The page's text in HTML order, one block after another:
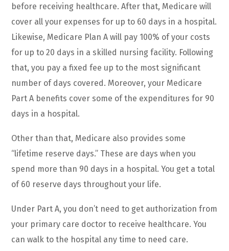
before receiving healthcare. After that, Medicare will
cover all your expenses for up to 60 days in a hospital.
Likewise, Medicare Plan A will pay 100% of your costs
for up to 20 days in a skilled nursing facility. Following
that, you pay a fixed fee up to the most significant
number of days covered. Moreover, your Medicare
Part A benefits cover some of the expenditures for 90
days in a hospital.
Other than that, Medicare also provides some
“lifetime reserve days.” These are days when you
spend more than 90 days in a hospital. You get a total
of 60 reserve days throughout your life.
Under Part A, you don’t need to get authorization from
your primary care doctor to receive healthcare. You
can walk to the hospital any time to need care.